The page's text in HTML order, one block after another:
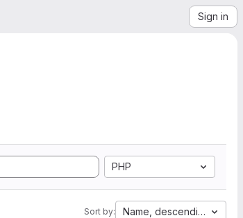
Sign in
PHP
Sort by: Name, descending